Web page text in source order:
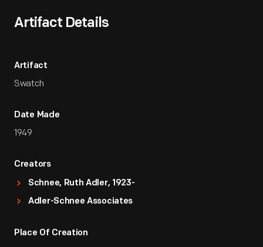
Artifact Details
Artifact
Swatch
Date Made
1949
Creators
Schnee, Ruth Adler, 1923-
Adler-Schnee Associates
Place Of Creation